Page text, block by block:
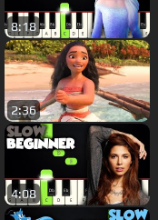
8:18
2:36
4:08